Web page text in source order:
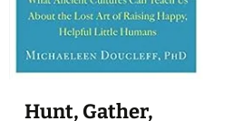
Hunt, Gather,